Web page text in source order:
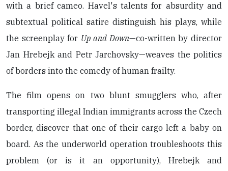
with a brief cameo. Havel's talents for absurdity and
subtextual political satire distinguish his plays, while
the screenplay for Up and Down—co-written by director
Jan Hrebejk and Petr Jarchovsky—weaves the politics
of borders into the comedy of human frailty.
The film opens on two blunt smugglers who, after
transporting illegal Indian immigrants across the Czech
border, discover that one of their cargo left a baby on
board. As the underworld operation troubleshoots this
problem (or is it an opportunity), Hrebejk and